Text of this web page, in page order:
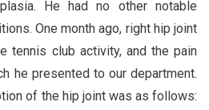
He had no other notable
One month ago, right hip joint
tennis club activity, and the pain
he presented to our department.
of the hip joint was as follows: